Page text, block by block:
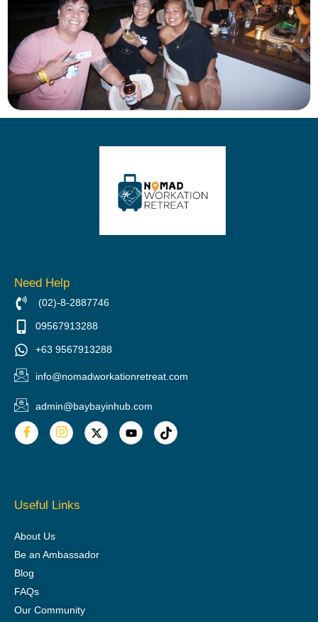
Need Help
(02)-8-2887746
09567913288
+63 9567913288
info@nomadworkationretreat.com
admin@baybayinhub.com
Useful Links
About Us
Be an Ambassador
Blog
FAQs
Our Community